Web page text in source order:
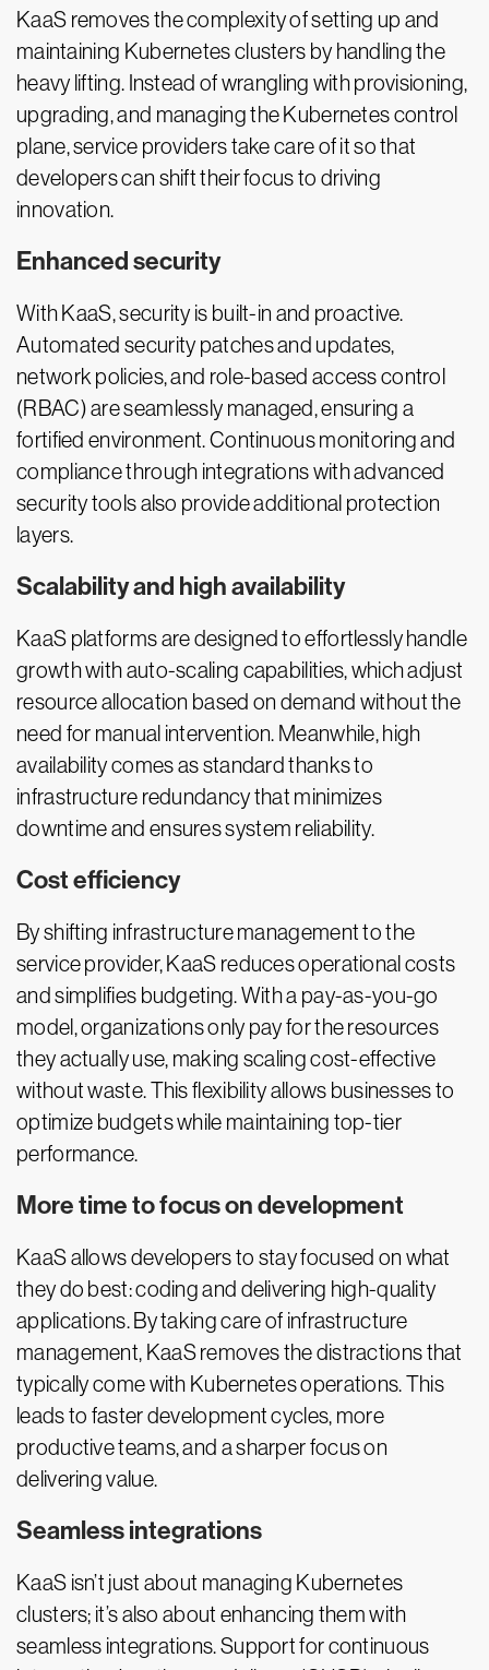
KaaS removes the complexity of setting up and
maintaining Kubernetes clusters by handling the
heavy lifting. Instead of wrangling with provisioning,
upgrading, and managing the Kubernetes control
plane, service providers take care of it so that
developers can shift their focus to driving
innovation.
Enhanced security
With KaaS, security is built-in and proactive.
Automated security patches and updates,
network policies, and role-based access control
(RBAC) are seamlessly managed, ensuring a
fortified environment. Continuous monitoring and
compliance through integrations with advanced
security tools also provide additional protection
layers.
Scalability and high availability
KaaS platforms are designed to effortlessly handle
growth with auto-scaling capabilities, which adjust
resource allocation based on demand without the
need for manual intervention. Meanwhile, high
availability comes as standard thanks to
infrastructure redundancy that minimizes
downtime and ensures system reliability.
Cost efficiency
By shifting infrastructure management to the
service provider, KaaS reduces operational costs
and simplifies budgeting. With a pay-as-you-go
model, organizations only pay for the resources
they actually use, making scaling cost-effective
without waste. This flexibility allows businesses to
optimize budgets while maintaining top-tier
performance.
More time to focus on development
KaaS allows developers to stay focused on what
they do best: coding and delivering high-quality
applications. By taking care of infrastructure
management, KaaS removes the distractions that
typically come with Kubernetes operations. This
leads to faster development cycles, more
productive teams, and a sharper focus on
delivering value.
Seamless integrations
KaaS isn’t just about managing Kubernetes
clusters; it’s also about enhancing them with
seamless integrations. Support for continuous